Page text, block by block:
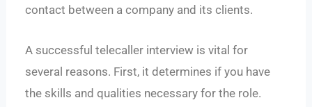
contact between a company and its clients.
A successful telecaller interview is vital for
several reasons. First, it determines if you have
the skills and qualities necessary for the role.